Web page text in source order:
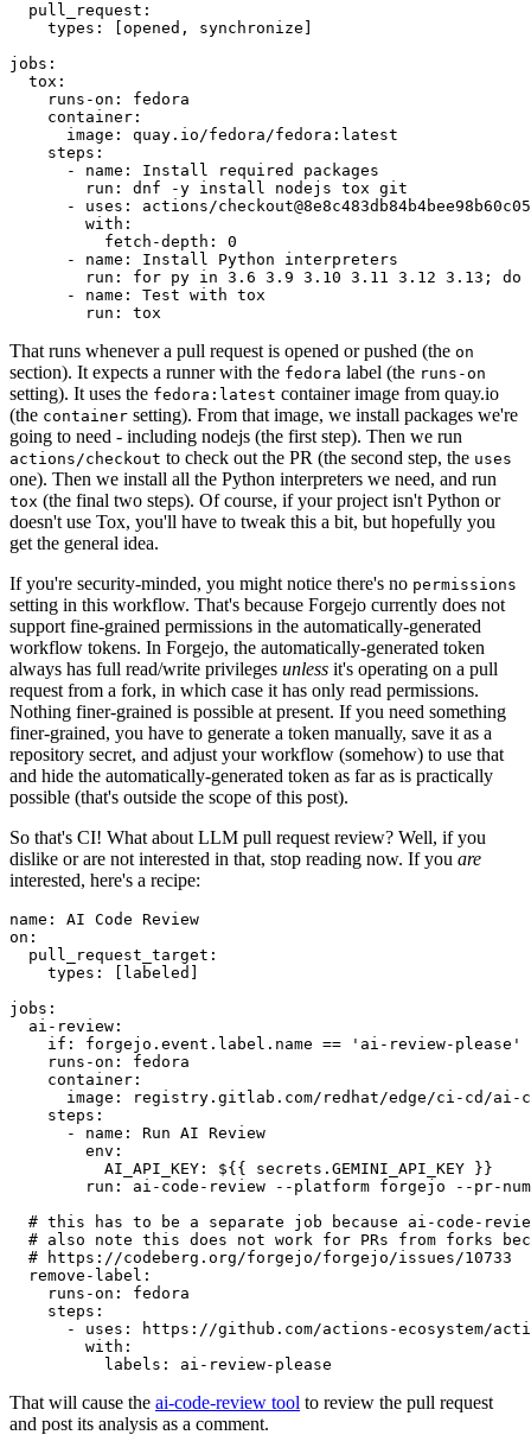
pull_request :
types : [opened , synchronize ]
jobs :
tox :
runs-on :
fedora
container :
image :
quay.io/fedora/fedora:latest
steps :
-
name :
Install required packages
run :
dnf -y install nodejs tox git
-
uses :
actions/
with :
fetch-depth :
0
-
name :
Install Python interpreters
run :
for py in 3.6 3.9 3.10 3.11 3.12 3.13; do
-
name :
Test with tox
run : tox
That runs whenever a pull request is opened or pushed (the on
section). It expects a runner with the fedora label (the runs-on
setting). It uses the fedora:latest container image from quay.io
(the container setting). From that image, we install packages we're
going to need - including nodejs (the first step). Then we run
actions/checkout to check out the PR (the second step, the uses
one). Then we install all the Python interpreters we need, and run
tox (the final two steps). Of course, if your project isn't Python or
doesn't use Tox, you'll have to tweak this a bit, but hopefully you
get the general idea.
If you're security-minded, you might notice there's no permissions
setting in this workflow. That's because Forgejo currently does not
support fine-grained permissions in the automatically-generated
workflow tokens. In Forgejo, the automatically-generated token
always has full read/write privileges unless it's operating on a pull
request from a fork, in which case it has only read permissions.
Nothing finer-grained is possible at present. If you need something
finer-grained, you have to generate a token manually, save it as a
repository secret, and adjust your workflow (somehow) to use that
and hide the automatically-generated token as far as is practically
possible (that's outside the scope of this post).
So that's CI! What about LLM pull request review? Well, if you
dislike or are not interested in that, stop reading now. If you are
interested, here's a recipe:
name :
AI Code Review
on :
pull_request_target :
types : [ labeled ]
jobs :
ai-review :
if :
forgejo.event.label.name == 'ai-review-please'
runs-on :
fedora
container :
image :
registry.gitlab.com/redhat/edge/ci-cd/ai-
steps :
-
name :
Run AI Review
env :
AI_API_KEY :
${{ secrets.GEMINI_API_KEY }}
run :
ai-code-review --platform forgejo --pr-
# this has to be a separate job because ai-code-
# also note this does not work for PRs from forks
# https://codeberg.org/forgejo/forgejo/issues/10733
remove-label :
runs-on :
fedora
steps :
-
uses :
https://github.com/actions-ecosystem/action-
with :
labels : ai-review-please
That will cause the ai-code-review tool to review the pull request
and post its analysis as a comment.